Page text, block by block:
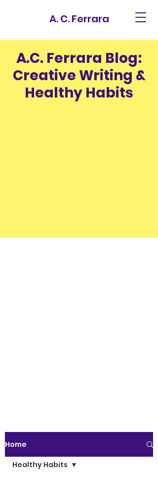
A. C. Ferrara
A.C. Ferrara Blog:
Creative Writing &
Healthy Habits
Home
Healthy Habits